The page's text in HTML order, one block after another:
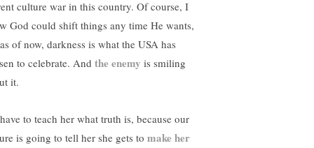
culture war in this country. Of course, I
God could shift things any time He wants,
of now, darkness is what the USA has
to celebrate. And the enemy is smiling
it.
to teach her what truth is, because our
is going to tell her she gets to make her